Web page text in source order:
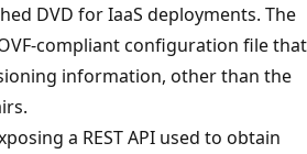
DVD for IaaS deployments. The
compliant configuration file that
information, other than the
a REST API used to obtain